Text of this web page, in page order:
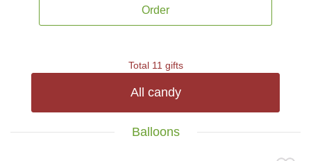
Order
Total 11 gifts
All candy
Balloons